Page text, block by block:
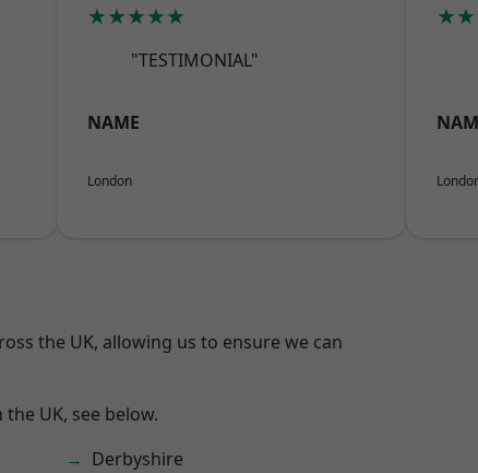
★★★★★
"TESTIMONIAL"
NAME
London
the UK, allowing us to ensure we can
UK, see below.
Derbyshire